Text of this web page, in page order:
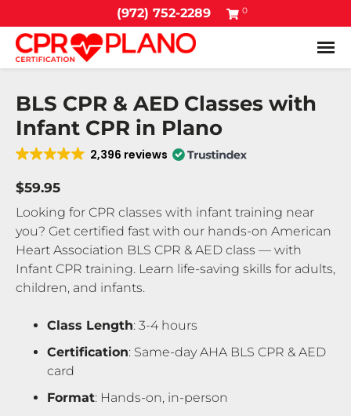
(972) 752-2289 0
BLS CPR & AED Classes with
Infant CPR in Plano
2,396 reviews
$59.95
Looking for CPR classes with infant training near
you? Get certified fast with our hands-on American
Heart Association BLS CPR & AED class — with
Infant CPR training. Learn life-saving skills for adults,
children, and infants.
Class Length: 3-4 hours
Certification: Same-day AHA BLS CPR & AED
card
Format: Hands-on, in-person